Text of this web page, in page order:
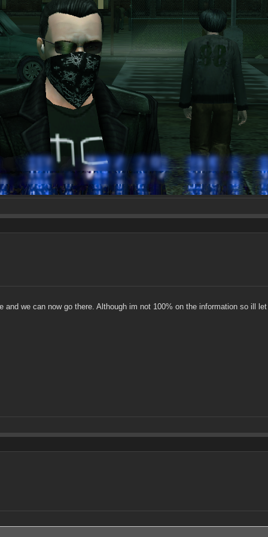
we can now go there. Although im not 100% on the information so ill